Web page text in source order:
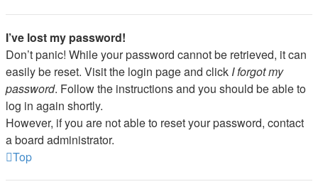
I’ve lost my password!
Don’t panic! While your password cannot be retrieved, it can
easily be reset. Visit the login page and click I forgot my
password. Follow the instructions and you should be able to
log in again shortly.
However, if you are not able to reset your password, contact
a board administrator.
Top